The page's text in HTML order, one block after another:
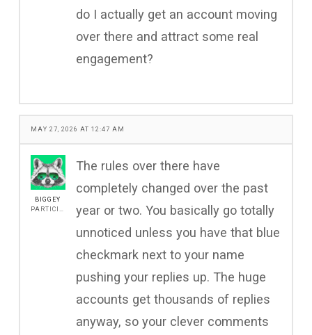
do I actually get an account moving
over there and attract some real
engagement?
MAY 27, 2026 AT 12:47 AM
BIGGEY
The rules over there have
completely changed over the past
year or two. You basically go totally
unnoticed unless you have that blue
checkmark next to your name
pushing your replies up. The huge
accounts get thousands of replies
anyway, so your clever comments